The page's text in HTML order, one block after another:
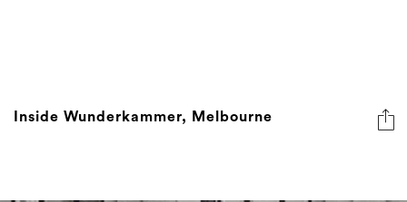
Inside Wunderkammer, Melbourne